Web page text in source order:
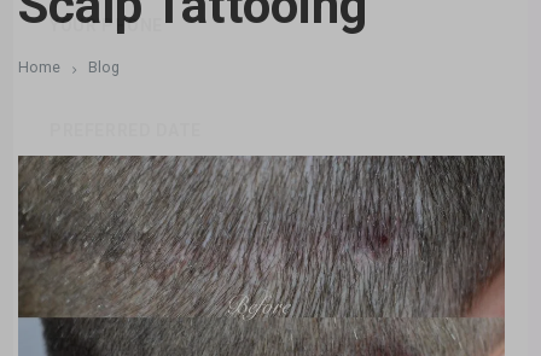
Home Blog
YOUR PHONE
PREFERRED TIME
WHAT SERVICES ARE YOU INTERESTED IN